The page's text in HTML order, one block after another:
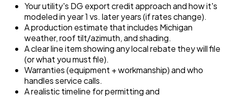
Your utility's DG export credit approach and how it's
modeled in year 1 vs. later years (if rates change).
A production estimate that includes Michigan
weather, roof tilt/azimuth, and shading.
A clear line item showing any local rebate they will file
(or what you must file).
Warranties (equipment + workmanship) and who
handles service calls.
A realistic timeline for permitting and